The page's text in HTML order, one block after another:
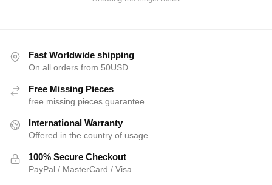
Fast Worldwide shipping
On all orders from 50USD
Free Missing Pieces
free missing pieces guarantee
International Warranty
Offered in the country of usage
100% Secure Checkout
PayPal / MasterCard / Visa